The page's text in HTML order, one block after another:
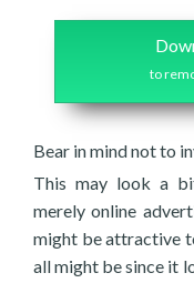
to
Bear in mind not to
This may look a
merely online
might be attractive
all might be since it